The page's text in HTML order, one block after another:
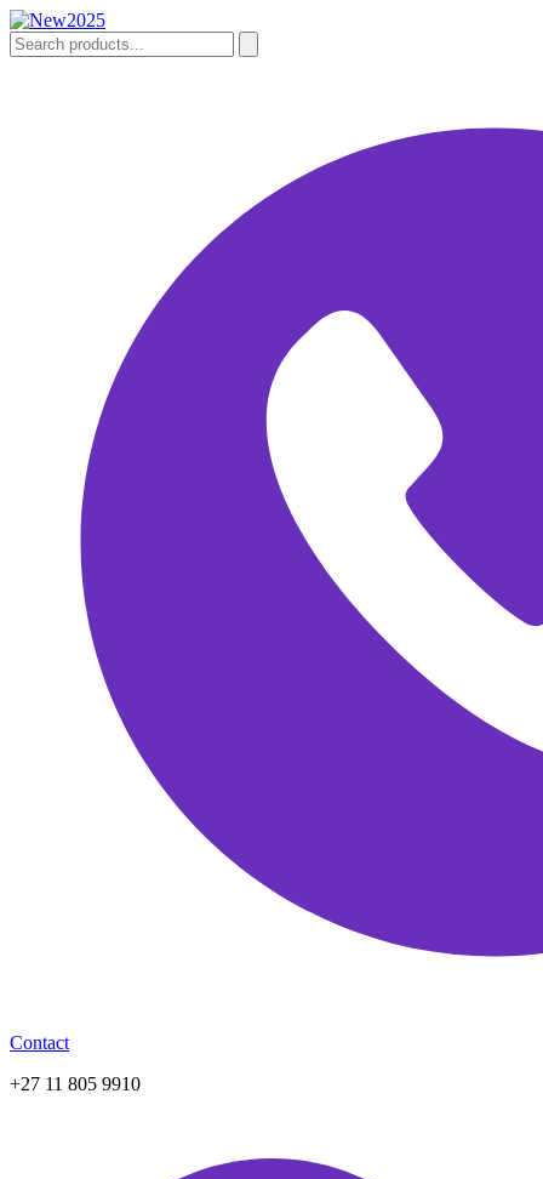
Contact
+27 11 805 9910